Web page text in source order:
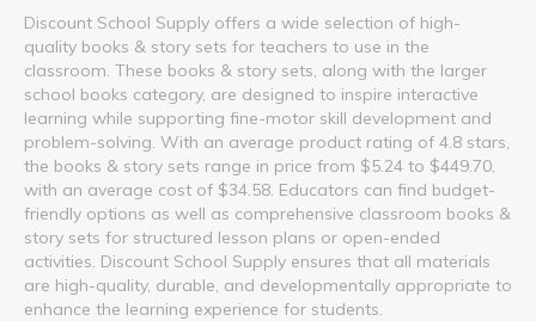
Discount School Supply offers a wide selection of high-
quality books & story sets for teachers to use in the
classroom. These books & story sets, along with the larger
school books category, are designed to inspire interactive
learning while supporting fine-motor skill development and
problem-solving. With an average product rating of 4.8 stars,
the books & story sets range in price from $5.24 to $449.70,
with an average cost of $34.58. Educators can find budget-
friendly options as well as comprehensive classroom books &
story sets for structured lesson plans or open-ended
activities. Discount School Supply ensures that all materials
are high-quality, durable, and developmentally appropriate to
enhance the learning experience for students.